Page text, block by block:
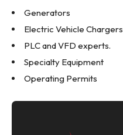
Generators
Electric Vehicle Chargers
PLC and VFD experts.
Specialty Equipment
Operating Permits